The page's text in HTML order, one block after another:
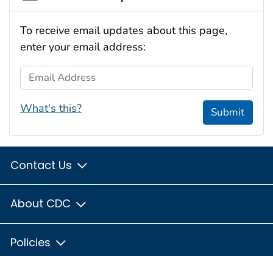
To receive email updates about this page,
enter your email address:
Email Address
What's this? Submit
Contact Us
About CDC
Policies